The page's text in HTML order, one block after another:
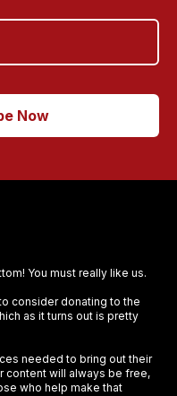
Now
You must really like us.
consider donating to the
as it turns out is pretty
needed to bring out their
content will always be free,
who help make that